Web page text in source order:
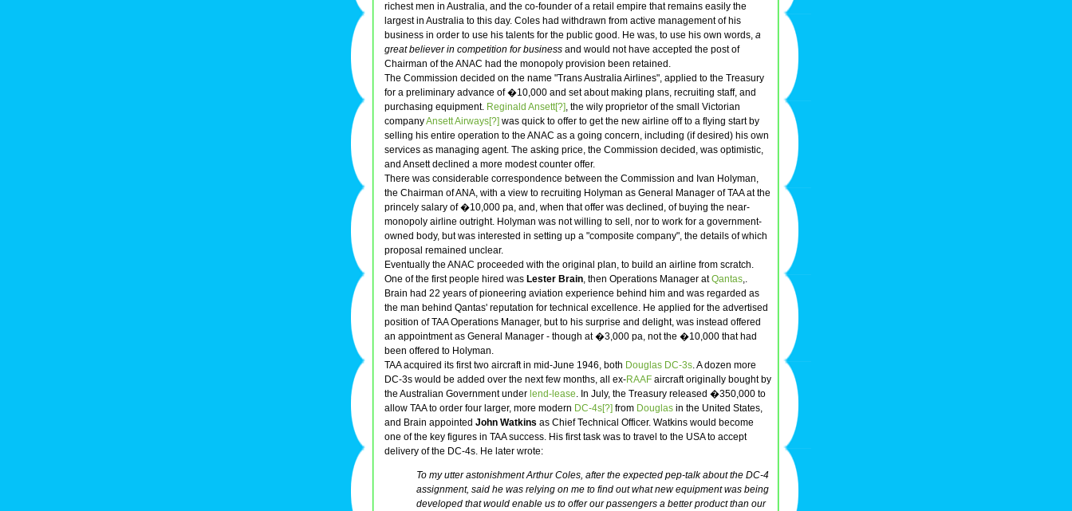
richest men in Australia, and the co-founder of a retail empire that remains easily the
largest in Australia to this day. Coles had withdrawn from active management of his
business in order to use his talents for the public good. He was, to use his own words, a
great believer in competition for business and would not have accepted the post of
Chairman of the ANAC had the monopoly provision been retained.
The Commission decided on the name "Trans Australia Airlines", applied to the Treasury
for a preliminary advance of �10,000 and set about making plans, recruiting staff, and
purchasing equipment. Reginald Ansett[?], the wily proprietor of the small Victorian
companyAnsett Airways[?] was quick to offer to get the new airline off to a flying start by
selling his entire operation to the ANAC as a going concern, including (if desired) his own
services as managing agent. The asking price, the Commission decided, was optimistic,
and Ansett declined a more modest counter offer.
There was considerable correspondence between the Commission and Ivan Holyman,
the Chairman of ANA, with a view to recruiting Holyman as General Manager of TAA at the
princely salary of �10,000 pa, and, when that offer was declined, of buying the near-
monopoly airline outright. Holyman was not willing to sell, nor to work for a government-
owned body, but was interested in setting up a "composite company", the details of which
proposal remained unclear.
Eventually the ANAC proceeded with the original plan, to build an airline from scratch.
One of the first people hired was Lester Brain, then Operations Manager atQantas,.
Brain had 22 years of pioneering aviation experience behind him and was regarded as
the man behind Qantas' reputation for technical excellence. He applied for the advertised
position of TAA Operations Manager, but to his surprise and delight, was instead offered
an appointment as General Manager - though at �3,000 pa, not the �10,000 that had
been offered to Holyman.
TAA acquired its first two aircraft in mid-June 1946, both Douglas DC-3s. A dozen more
DC-3s would be added over the next few months, all ex-RAAF aircraft originally bought by
the Australian Government under lend-lease. In July, the Treasury released �350,000 to
allow TAA to order four larger, more modern DC-4s[?] from Douglas in the United States,
and Brain appointed John Watkins as Chief Technical Officer. Watkins would become
one of the key figures in TAA success. His first task was to travel to the USA to accept
delivery of the DC-4s. He later wrote:
To my utter astonishment Arthur Coles, after the expected pep-talk about the DC-4
assignment, said he was relying on me to find out what new equipment was being
developed that would enable us to offer our passengers a better product than our